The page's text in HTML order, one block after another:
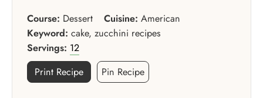
Course: Dessert Cuisine:American
Keyword: cake, zucchini recipes
Servings: 12
Print Recipe
Pin Recipe